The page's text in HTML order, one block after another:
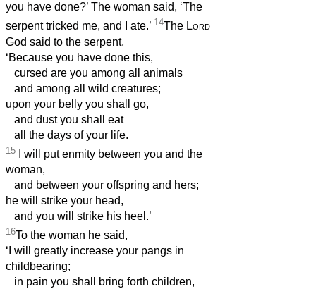
you have done?’ The woman said, ‘The
serpent tricked me, and I ate.’ 14The Lord
God said to the serpent,
‘Because you have done this,
cursed are you among all animals
and among all wild creatures;
upon your belly you shall go,
and dust you shall eat
all the days of your life.
15 I will put enmity between you and the
woman,
and between your offspring and hers;
he will strike your head,
and you will strike his heel.’
16To the woman he said,
‘I will greatly increase your pangs in
childbearing;
in pain you shall bring forth children,